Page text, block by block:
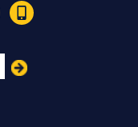
Text